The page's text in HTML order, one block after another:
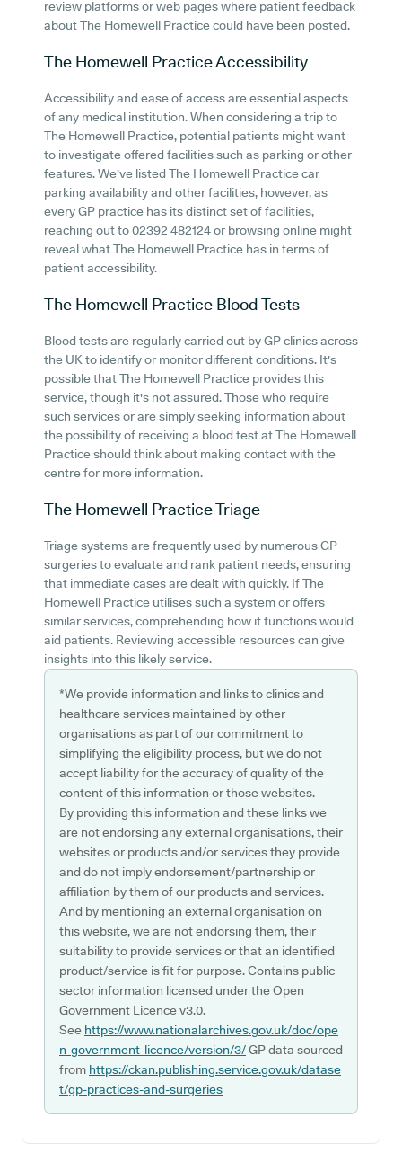
review platforms or web pages where patient feedback
about The Homewell Practice could have been posted.
The Homewell PracticeAccessibility
Accessibility and ease of access are essential aspects
of any medical institution. When considering a trip to
The Homewell Practice, potential patients might want
to investigate offered facilities such as parking or other
features. We've listed The Homewell Practice car
parking availability and other facilities, however, as
every GP practice has its distinct set of facilities,
reaching out to 02392 482124 or browsing online might
reveal what The Homewell Practice has in terms of
patient accessibility.
The Homewell Practice Blood Tests
Blood tests are regularly carried out by GP clinics across
the UK to identify or monitor different conditions. It's
possible that The Homewell Practice provides this
service, though it's not assured. Those who require
such services or are simply seeking information about
the possibility of receiving a blood test at The Homewell
Practice should think about making contact with the
centre for more information.
The Homewell PracticeTriage
Triage systems are frequently used by numerous GP
surgeries to evaluate and rank patient needs, ensuring
that immediate cases are dealt with quickly. If The
Homewell Practice utilises such a system or offers
similar services, comprehending how it functions would
aid patients. Reviewing accessible resources can give
insights into this likely service.
*We provide information and links to clinics and
healthcare services maintained by other
organisations as part of our commitment to
simplifying the eligibility process, but we do not
accept liability for the accuracy of quality of the
content of this information or those websites.
By providing this information and these links we
are not endorsing any external organisations, their
websites or products and/or services they provide
and do not imply endorsement/partnership or
affiliation by them of our products and services.
And by mentioning an external organisation on
this website, we are not endorsing them, their
suitability to provide services or that an identified
product/service is fit for purpose. Contains public
sector information licensed under the Open
Government Licence v3.0.
See https://www.nationalarchives.gov.uk/doc/ope
n-government-licence/version/3/GP data sourced
from https://ckan.publishing.service.gov.uk/datase
t/gp-practices-and-surgeries